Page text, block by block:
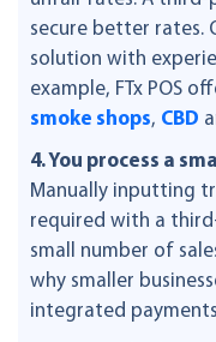
secure better rates.
solution with
example, FTx POS
smoke shops, CBD
4. You process a
Manually inputting
required with a
small number of
why smaller
integrated